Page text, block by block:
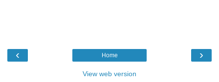
‹ ›
Home
View web version